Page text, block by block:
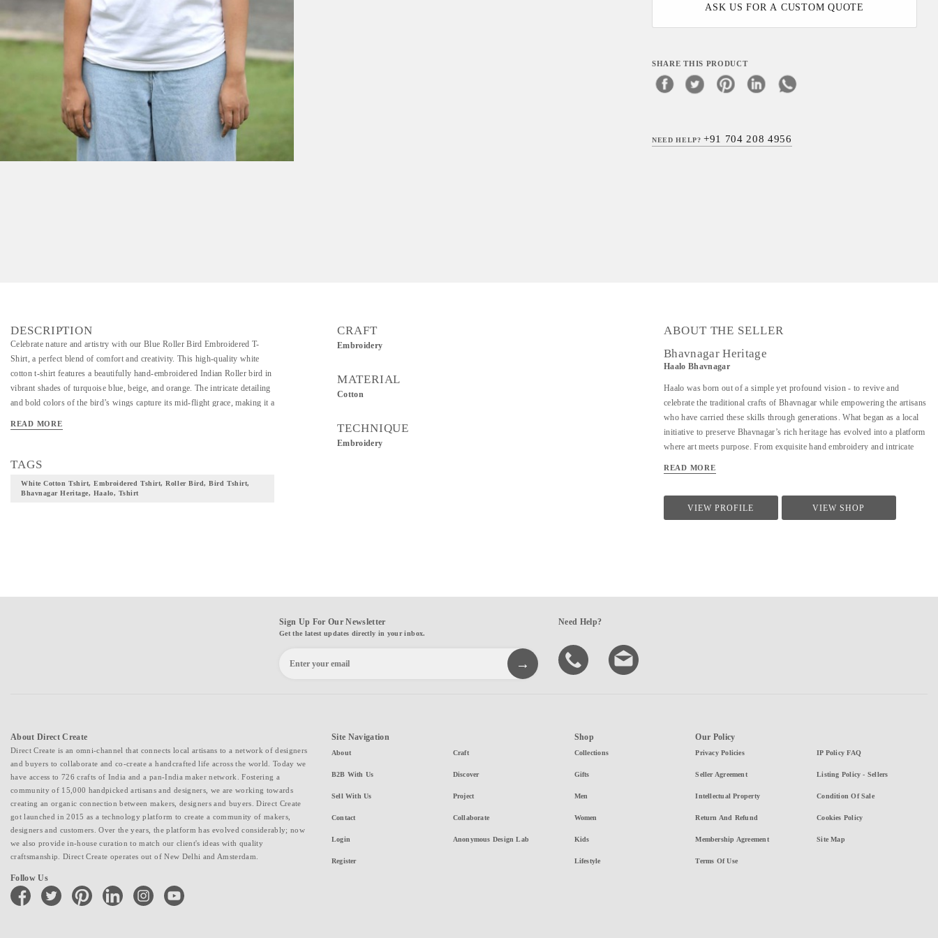
ASK US FOR A CUSTOM QUOTE
SHARE THIS PRODUCT
NEED HELP?+91 704 208 4956
DESCRIPTION
Celebrate nature and artistry with our Blue Roller Bird Embroidered T-
Shirt, a perfect blend of comfort and creativity. This high-quality white
cotton t-shirt features a beautifully hand-embroidered Indian Roller bird in
vibrant shades of turquoise blue, beige, and orange. The intricate detailing
and bold colors of the bird’s wings capture its mid-flight grace, making it a
READ MORE
TAGS
White Cotton Tshirt, Embroidered Tshirt, Roller Bird, Bird Tshirt,
Bhavnagar Heritage, Haalo, Tshirt
CRAFT
Embroidery
MATERIAL
Cotton
TECHNIQUE
Embroidery
ABOUT THE SELLER
Bhavnagar Heritage
Haalo Bhavnagar
Haalo was born out of a simple yet profound vision - to revive and
celebrate the traditional crafts of Bhavnagar while empowering the artisans
who have carried these skills through generations. What began as a local
initiative to preserve Bhavnagar’s rich heritage has evolved into a platform
where art meets purpose. From exquisite hand embroidery and intricate
to the artisans’ dedication and the region’s cultural depth. Each piece
contributions to art, literature, and history.
READ MORE
VIEW PROFILE VIEW SHOP
Sign Up For Our Newsletter
Get the latest updates directly in your inbox.
Need Help?
About Direct Create
Direct Create is an omni-channel that connects local artisans to a network of designers
and buyers to collaborate and co-create a handcrafted life across the world. Today we
have access to 726 crafts of India and a pan-India maker network. Fostering a
community of 15,000 handpicked artisans and designers, we are working towards
creating an organic connection between makers, designers and buyers. Direct Create
got launched in 2015 as a technology platform to create a community of makers,
designers and customers. Over the years, the platform has evolved considerably; now
we also provide in-house curation to match our client's ideas with quality
craftsmanship. Direct Create operates out of New Delhi and Amsterdam.
Follow Us
facebook twitter pinterest linkedin instagramyoutube
Site Navigation
About
B2B With Us
Sell With Us
Contact
Login
Register
Craft
Discover
Project
Collaborate
Anonymous Design Lab
Shop
Collections
Gifts
Men
Women
Kids
Lifestyle
Our Policy
Privacy Policies
Seller Agreement
Intellectual Property
Return And Refund
Membership Agreement
Terms Of Use
IP Policy FAQ
Listing Policy - Sellers
Condition Of Sale
Cookies Policy
Site Map